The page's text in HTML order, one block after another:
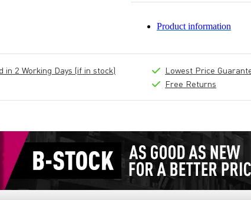
Product information
2 Working Days (if in stock)
Lowest Price
Free Returns